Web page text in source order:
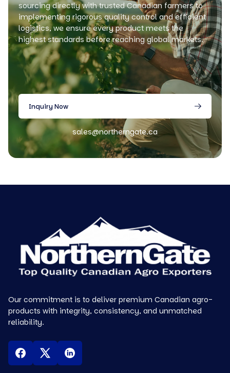
sourcing directly with trusted Canadian farmers to
implementing rigorous quality control and efficient
logistics, we ensure every product meets the
highest standards before reaching global markets.
Inquiry Now
sales@northerngate.ca
Our commitment is to deliver premium Canadian agro-
products with integrity, consistency, and unmatched
reliability.